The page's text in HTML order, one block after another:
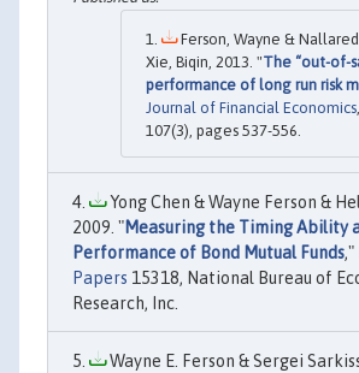
Ferson, Wayne &
Xie, Biqin, 2013. "The “out-of-
performance of long run risk
Journal of Financial Economics
107(3), pages 537-556.
Yong Chen & Wayne Ferson &
2009. "Measuring the Timing Ability
Performance of Bond Mutual Funds,"
Papers 15318, National Bureau of
Research, Inc.
Wayne E. Ferson & Sergei